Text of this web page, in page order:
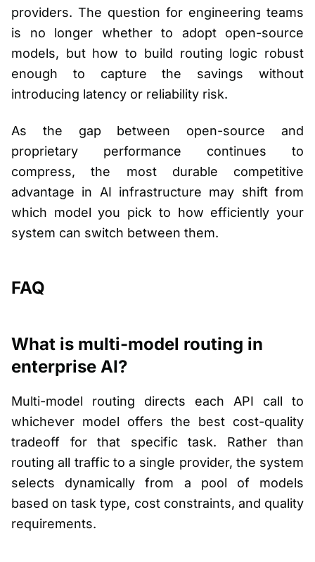
providers. The question for engineering teams
is no longer whether to adopt open-source
models, but how to build routing logic robust
enough to capture the savings without
introducing latency or reliability risk.
As the gap between open-source and
proprietary performance continues to
compress, the most durable competitive
advantage in AI infrastructure may shift from
which model you pick to how efficiently your
system can switch between them.
FAQ
What is multi-model routing in
enterprise AI?
Multi-model routing directs each API call to
whichever model offers the best cost-quality
tradeoff for that specific task. Rather than
routing all traffic to a single provider, the system
selects dynamically from a pool of models
based on task type, cost constraints, and quality
requirements.